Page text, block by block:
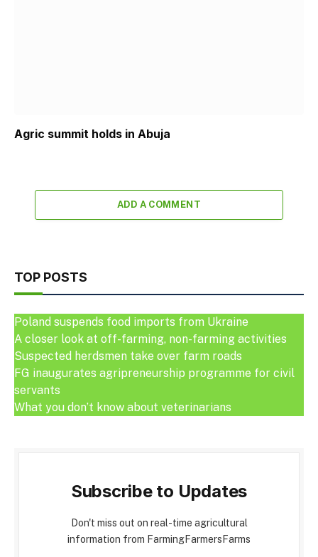
Agric summit holds in Abuja
ADD A COMMENT
TOP POSTS
Poland suspends food imports from Ukraine
A closer look at off-farming, non-farming activities
Suspected herdsmen take over farm roads
FG inaugurates agripreneurship programme for civil
servants
What you don’t know about veterinarians
Subscribe to Updates
Don't miss out on real-time agricultural
information from FarmingFarmersFarms